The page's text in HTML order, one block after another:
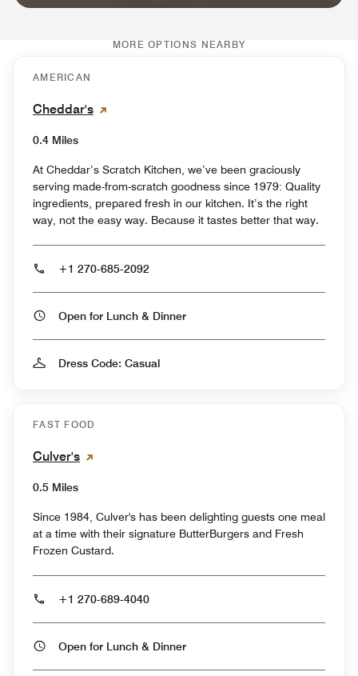
MORE OPTIONS NEARBY
AMERICAN
Cheddar's
0.4 Miles
At Cheddar’s Scratch Kitchen, we’ve been graciously
serving made-from-scratch goodness since 1979: Quality
ingredients, prepared fresh in our kitchen. It’s the right
way, not the easy way. Because it tastes better that way.
+1 270-685-2092
Open for Lunch & Dinner
Dress Code: Casual
FAST FOOD
Culver's
0.5 Miles
Since 1984, Culver's has been delighting guests one meal
at a time with their signature ButterBurgers and Fresh
Frozen Custard.
+1 270-689-4040
Open for Lunch & Dinner